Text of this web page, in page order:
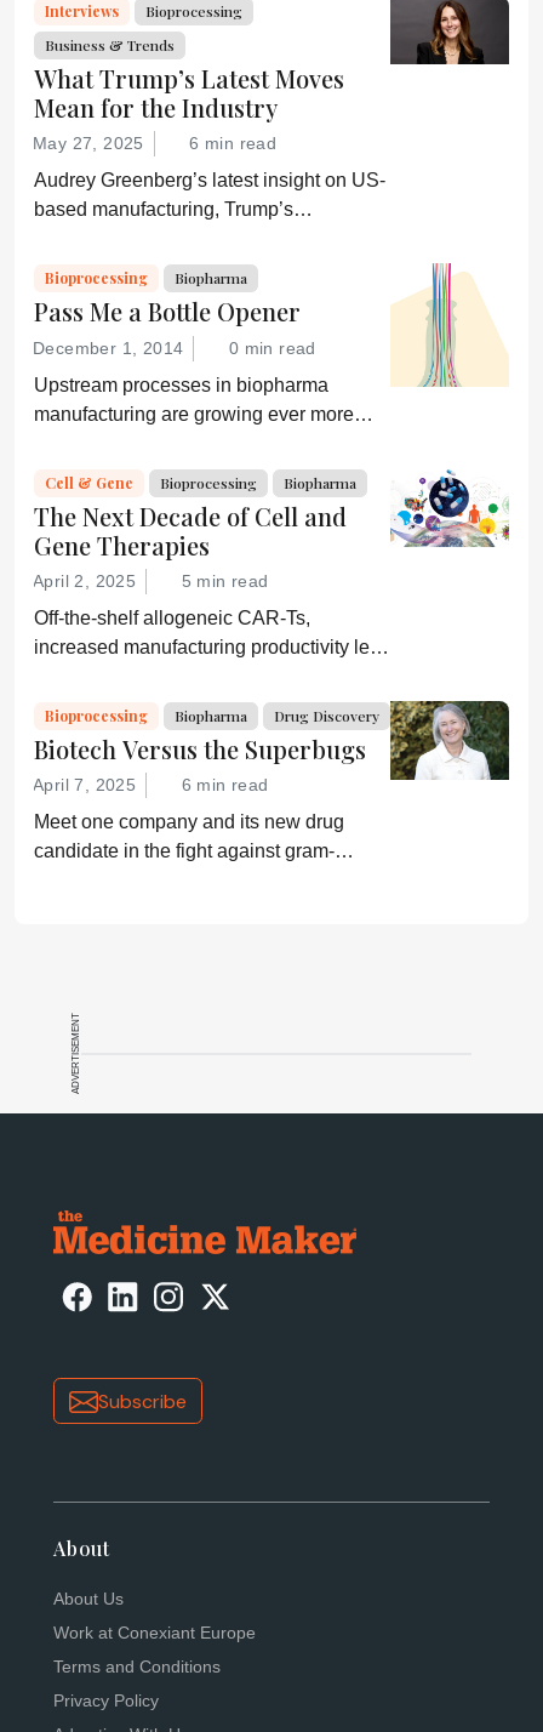
Interviews
Bioprocessing
Business & Trends
What Trump’s Latest Moves
Mean for the Industry
May 27, 2025 6 min read
Audrey Greenberg’s latest insight on US-
based manufacturing, Trump’s
and an ever-shifting regulatory
Bioprocessing Biopharma
Pass Me a Bottle Opener
December 1, 2014 0 min read
Upstream processes in biopharma
manufacturing are growing ever more
processing is increasingly a bottleneck.
Can a new generation of chromatography
techniques and technologies get things
moving again?
Cell & Gene Bioprocessing Biopharma
The Next Decade of Cell and
Gene Therapies
April 2, 2025 5 min read
Off-the-shelf allogeneic CAR-Ts,
increased manufacturing productivity led
experts about the future of advanced
medicine.
Bioprocessing Biopharma Drug Discovery
Biotech Versus the Superbugs
April 7, 2025 6 min read
Meet one company and its new drug
candidate in the fight against gram-
ADVERTISEMENT
Subscribe
About
About Us
Work at Conexiant Europe
Terms and Conditions
Privacy Policy